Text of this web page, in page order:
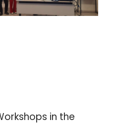
in the